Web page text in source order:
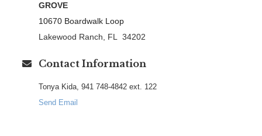
GROVE
10670 Boardwalk Loop
Lakewood Ranch, FL 34202
Contact Information
Tonya Kida, 941 748-4842 ext. 122
Send Email